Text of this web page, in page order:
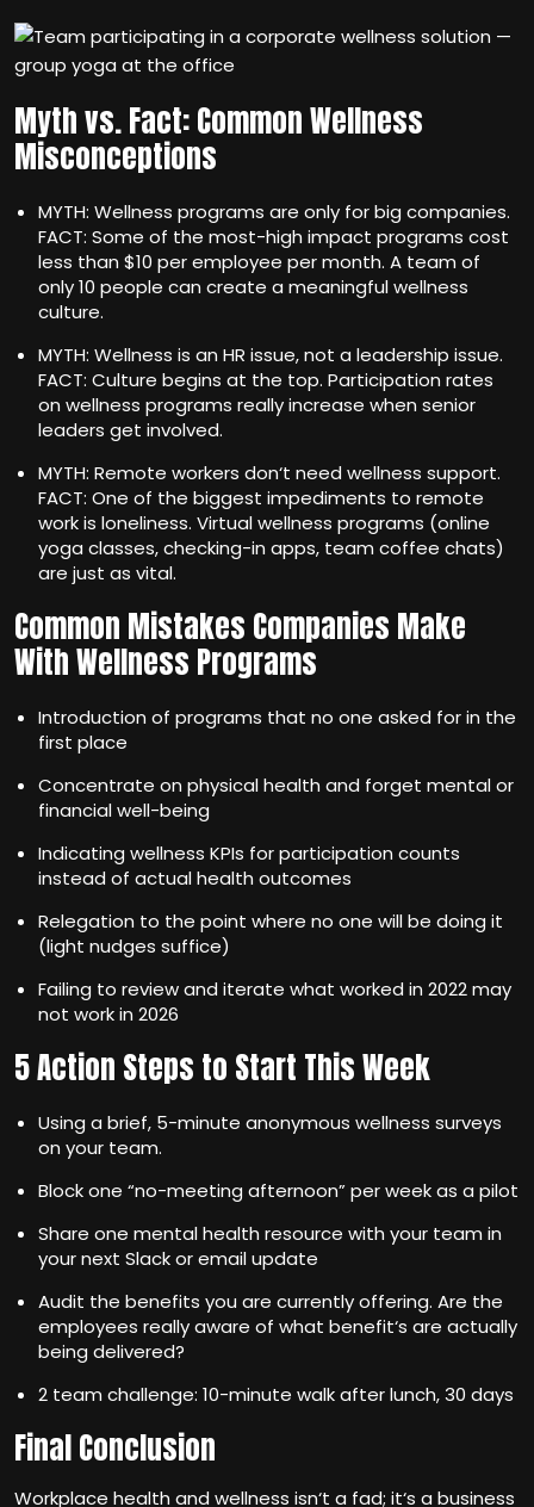
Myth vs. Fact: Common Wellness
Misconceptions
MYTH: Wellness programs are only for big companies.
FACT: Some of the most-high impact programs cost
less than $10 per employee per month. A team of
only 10 people can create a meaningful wellness
culture.
MYTH: Wellness is an HR issue, not a leadership issue.
FACT: Culture begins at the top. Participation rates
on wellness programs really increase when senior
leaders get involved.
MYTH: Remote workers don‘t need wellness support.
FACT: One of the biggest impediments to remote
work is loneliness. Virtual wellness programs (online
yoga classes, checking-in apps, team coffee chats)
are just as vital.
Common Mistakes Companies Make
With Wellness Programs
Introduction of programs that no one asked for in the
first place
Concentrate on physical health and forget mental or
financial well-being
Indicating wellness KPIs for participation counts
instead of actual health outcomes
Relegation to the point where no one will be doing it
(light nudges suffice)
Failing to review and iterate what worked in 2022 may
not work in 2026
5 Action Steps to Start This Week
Using a brief, 5-minute anonymous wellness surveys
on your team.
Block one “no-meeting afternoon” per week as a pilot
Share one mental health resource with your team in
your next Slack or email update
Audit the benefits you are currently offering. Are the
employees really aware of what benefit‘s are actually
being delivered?
2 team challenge: 10-minute walk after lunch, 30 days
Final Conclusion
Workplace health and wellness isn‘t a fad; it‘s a business